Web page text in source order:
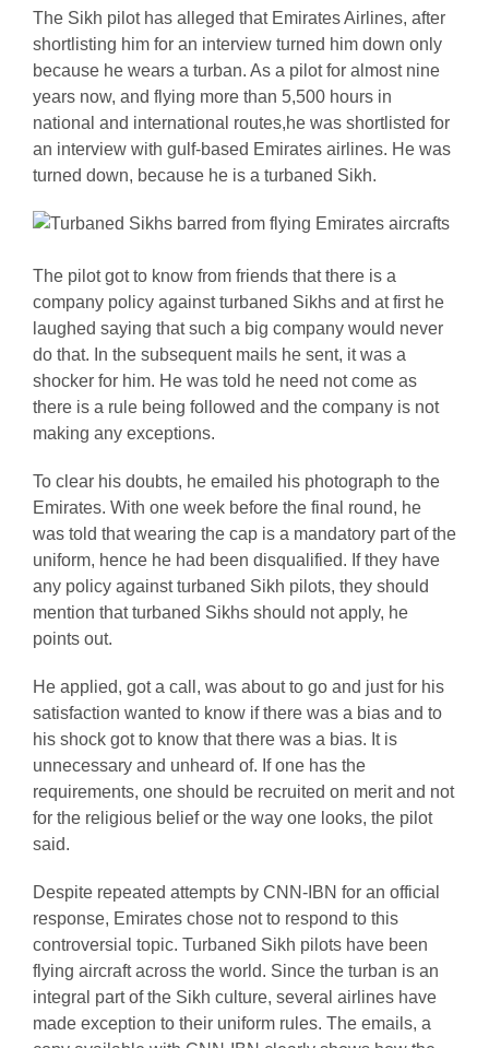
The Sikh pilot has alleged that Emirates Airlines, after
shortlisting him for an interview turned him down only
because he wears a turban. As a pilot for almost nine
years now, and flying more than 5,500 hours in
national and international routes,he was shortlisted for
an interview with gulf-based Emirates airlines. He was
turned down, because he is a turbaned Sikh.
The pilot got to know from friends that there is a
company policy against turbaned Sikhs and at first he
laughed saying that such a big company would never
do that. In the subsequent mails he sent, it was a
shocker for him. He was told he need not come as
there is a rule being followed and the company is not
making any exceptions.
To clear his doubts, he emailed his photograph to the
Emirates. With one week before the final round, he
was told that wearing the cap is a mandatory part of the
uniform, hence he had been disqualified. If they have
any policy against turbaned Sikh pilots, they should
mention that turbaned Sikhs should not apply, he
points out.
He applied, got a call, was about to go and just for his
satisfaction wanted to know if there was a bias and to
his shock got to know that there was a bias. It is
unnecessary and unheard of. If one has the
requirements, one should be recruited on merit and not
for the religious belief or the way one looks, the pilot
said.
Despite repeated attempts by CNN-IBN for an official
response, Emirates chose not to respond to this
controversial topic. Turbaned Sikh pilots have been
flying aircraft across the world. Since the turban is an
integral part of the Sikh culture, several airlines have
made exception to their uniform rules. The emails, a